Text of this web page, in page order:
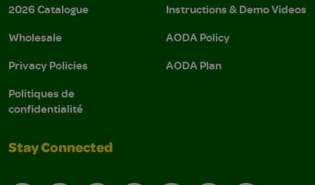
2026 Catalogue
Wholesale
Privacy Policies
Politiques de
confidentialité
Instructions & Demo Videos
AODA Policy
AODA Plan
Stay Connected